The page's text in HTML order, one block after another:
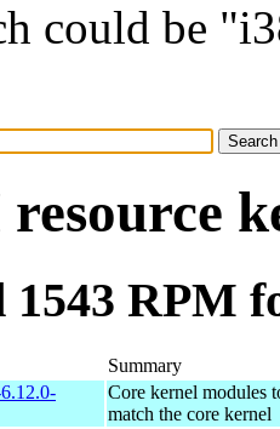
could be
1543 RPM
Summary
Core kernel modules
match the core kernel